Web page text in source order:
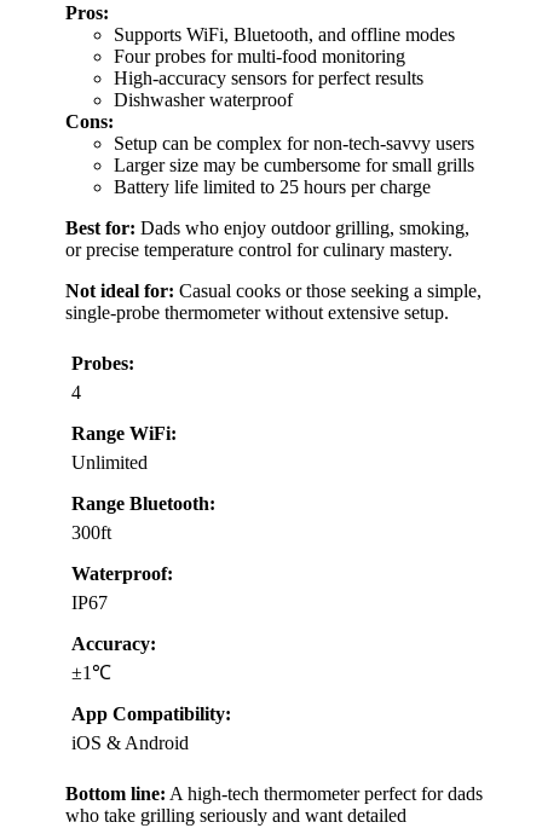
Pros:
Supports WiFi, Bluetooth, and offline modes
Four probes for multi-food monitoring
High-accuracy sensors for perfect results
Dishwasher waterproof
Cons:
Setup can be complex for non-tech-savvy users
Larger size may be cumbersome for small grills
Battery life limited to 25 hours per charge
Best for: Dads who enjoy outdoor grilling, smoking,
or precise temperature control for culinary mastery.
Not ideal for: Casual cooks or those seeking a simple,
single-probe thermometer without extensive setup.
Probes:
4
Range WiFi:
Unlimited
Range Bluetooth:
300ft
Waterproof:
IP67
Accuracy:
±1℃
App Compatibility:
iOS & Android
Bottom line: A high-tech thermometer perfect for dads
who take grilling seriously and want detailed